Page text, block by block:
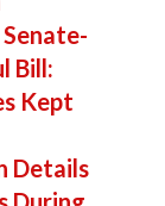
Bill:
Kept
Details